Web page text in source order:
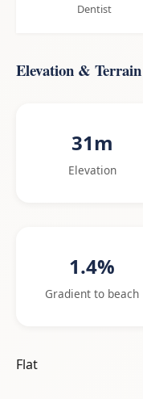
Dentist
Elevation & Terrain
31m
Elevation
1.4%
Gradient to beach
Flat